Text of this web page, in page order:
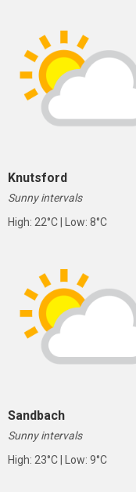
Knutsford
Sunny intervals
High: 22°C | Low: 8°C
Sandbach
Sunny intervals
High: 23°C | Low: 9°C